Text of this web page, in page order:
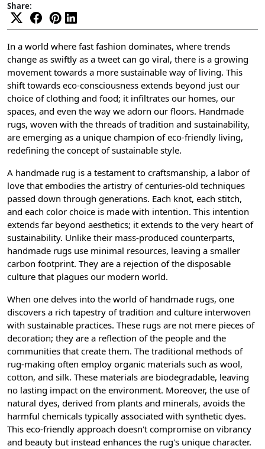
Share:
In a world where fast fashion dominates, where trends
change as swiftly as a tweet can go viral, there is a growing
movement towards a more sustainable way of living. This
shift towards eco-consciousness extends beyond just our
choice of clothing and food; it infiltrates our homes, our
spaces, and even the way we adorn our floors. Handmade
rugs, woven with the threads of tradition and sustainability,
are emerging as a unique champion of eco-friendly living,
redefining the concept of sustainable style.
A handmade rug is a testament to craftsmanship, a labor of
love that embodies the artistry of centuries-old techniques
passed down through generations. Each knot, each stitch,
and each color choice is made with intention. This intention
extends far beyond aesthetics; it extends to the very heart of
sustainability. Unlike their mass-produced counterparts,
handmade rugs use minimal resources, leaving a smaller
carbon footprint. They are a rejection of the disposable
culture that plagues our modern world.
When one delves into the world of handmade rugs, one
discovers a rich tapestry of tradition and culture interwoven
with sustainable practices. These rugs are not mere pieces of
decoration; they are a reflection of the people and the
communities that create them. The traditional methods of
rug-making often employ organic materials such as wool,
cotton, and silk. These materials are biodegradable, leaving
no lasting impact on the environment. Moreover, the use of
natural dyes, derived from plants and minerals, avoids the
harmful chemicals typically associated with synthetic dyes.
This eco-friendly approach doesn't compromise on vibrancy
and beauty but instead enhances the rug's unique character.